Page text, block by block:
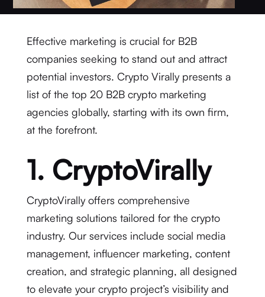
Effective marketing is crucial for B2B
companies seeking to stand out and attract
potential investors. Crypto Virally presents a
list of the top 20 B2B crypto marketing
agencies globally, starting with its own firm,
at the forefront.
1. CryptoVirally
CryptoVirally offers comprehensive
marketing solutions tailored for the crypto
industry. Our services include social media
management, influencer marketing, content
creation, and strategic planning, all designed
to elevate your crypto project’s visibility and